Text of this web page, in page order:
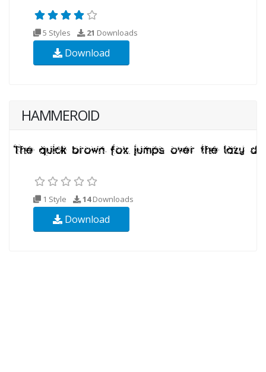
5 Styles 21 Downloads
Download
HAMMEROID
1 Style 14Downloads
Download